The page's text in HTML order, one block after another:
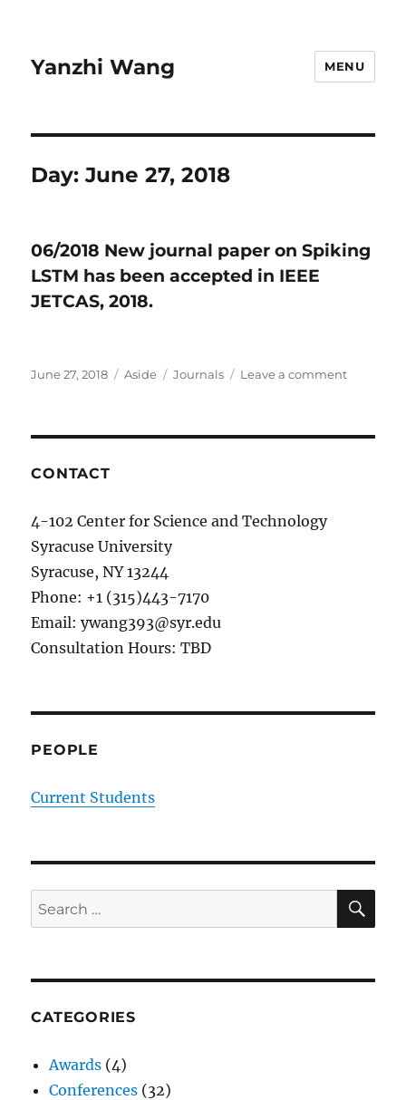
Yanzhi Wang MENU
Day:June 27, 2018
06/2018 New journal paper on Spiking
LSTM has been accepted in IEEE
JETCAS, 2018.
Posted
June 27, 2018 Format
Aside Categories
Journals Leave a comment
CONTACT
4-102 Center for Science and Technology
Syracuse University
Syracuse, NY 13244
Phone: +1 (315)443-7170
Email: ywang393@syr.edu
Consultation Hours: TBD
PEOPLE
Current Students
Search
for:
CATEGORIES
Awards (4)
Conferences (32)